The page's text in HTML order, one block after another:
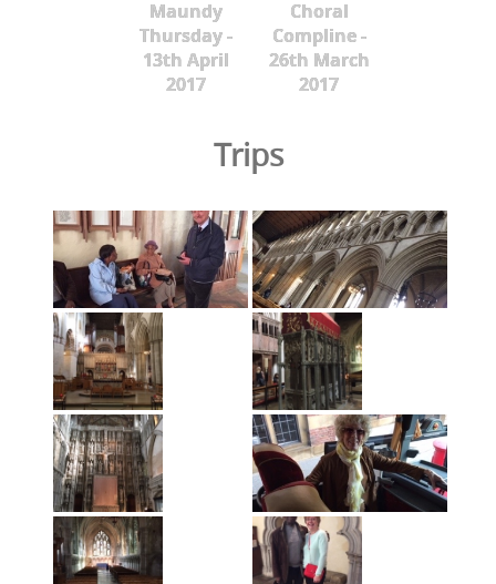
Maundy
Thursday -
13th April
2017
Choral
Compline -
26th March
2017
Trips